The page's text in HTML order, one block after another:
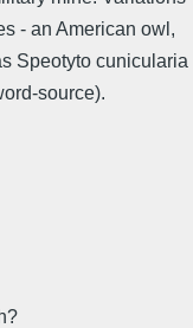
- an American owl,
Speotyto cunicularia
source).